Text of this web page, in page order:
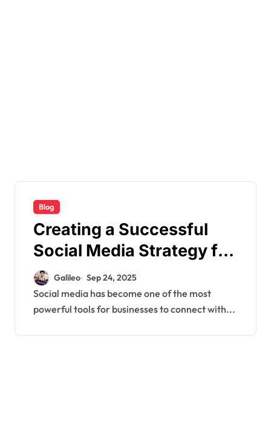
Blog
Creating a Successful
Social Media Strategy for
Your Business
Galileo Sep 24, 2025
Social media has become one of the most
powerful tools for businesses to connect with...